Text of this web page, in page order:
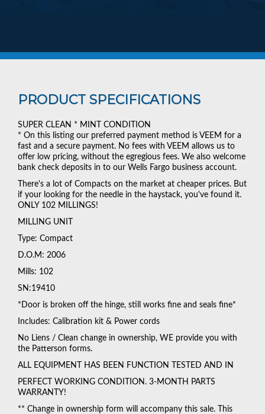
PRODUCT SPECIFICATIONS
SUPER CLEAN * MINT CONDITION
* On this listing our preferred payment method is VEEM for a
fast and a secure payment. No fees with VEEM allows us to
offer low pricing, without the egregious fees. We also welcome
bank check deposits in to our Wells Fargo business account.
There's a lot of Compacts on the market at cheaper prices. But
if your looking for the needle in the haystack, you've found it.
ONLY 102 MILLINGS!
MILLING UNIT
Type: Compact
D.O.M: 2006
Mills: 102
SN:19410
*Door is broken off the hinge, still works fine and seals fine*
Includes: Calibration kit & Power cords
No Liens / Clean change in ownership, WE provide you with
the Patterson forms.
ALL EQUIPMENT HAS BEEN FUNCTION TESTED AND IN
PERFECT WORKING CONDITION. 3-MONTH PARTS
WARRANTY!
** Change in ownership form will accompany this sale. This